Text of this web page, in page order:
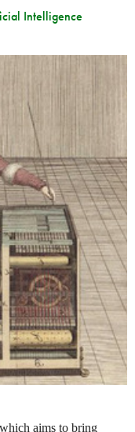
Intelligence
aims to bring